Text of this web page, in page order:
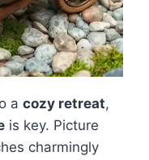
a cozy retreat,
is key. Picture
charmingly